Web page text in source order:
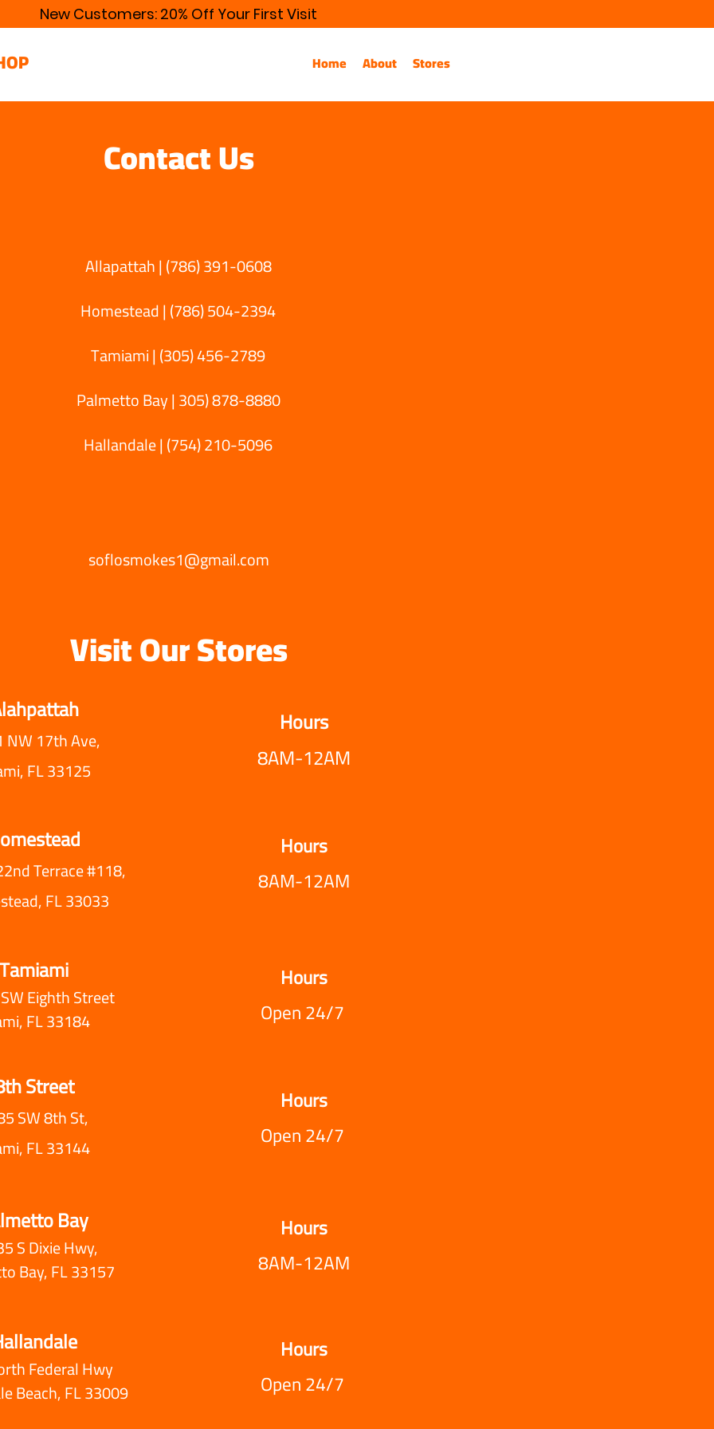
New Customers: 20% Off Your First Visit
Home About Stores
Contact Us
Allapattah | (786) 391-0608
Homestead | (786) 504-2394
Tamiami | (305) 456-2789
Palmetto Bay |305) 878-8880
Hallandale | (754) 210-5096‬
soflosmokes1@gmail.com
Visit Our Stores
NW 17th Ave,
FL 33125
Terrace #118,
FL 33033
Tamiami
Eighth Street
FL 33184
Street
SW 8th St,
FL 33144
Hours
8AM-12AM
Hours
8AM-12AM
Hours
Open 24/7
Hours
Open 24/7
Bay
S Dixie Hwy,
Bay, FL 33157
Hours
8AM-12AM
Federal Hwy
Beach, FL 33009
Hours
Open 24/7